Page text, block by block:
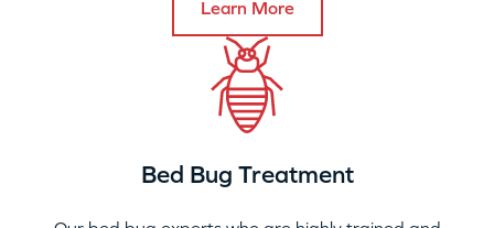
Learn More
Bed Bug Treatment